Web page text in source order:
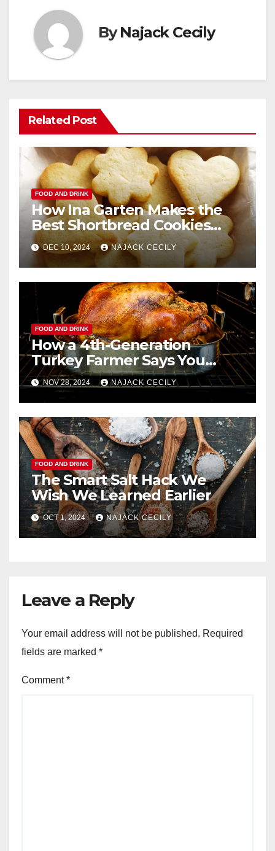
ByNajack Cecily
Related Post
FOOD AND DRINK
How Ina Garten Makes the
Best Shortbread Cookies
Ever
DEC 10, 2024 NAJACK CECILY
FOOD AND DRINK
How a 4th-Generation
Turkey Farmer Says You
Should Roast a Turkey
Perfectly
NOV 28, 2024 NAJACK CECILY
FOOD AND DRINK
The Smart Salt Hack We
Wish We Learned Earlier
OCT 1, 2024 NAJACK CECILY
Leave a Reply
Your email address will not be published. Required
fields are marked *
Comment*